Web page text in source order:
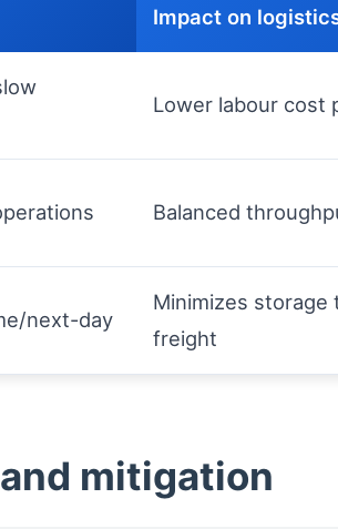
Impact on
Lower labour cost
Balanced
next-day
Minimizes storage
freight
mitigation